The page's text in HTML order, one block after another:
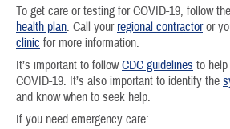
To get care or testing for COVID-19, follow the
health plan. Call your regional contractoror
clinic for more information.
It’s important to followCDC guidelines to
COVID-19. It’s also important to identify the
and know when to seek help.
If you need emergency care: